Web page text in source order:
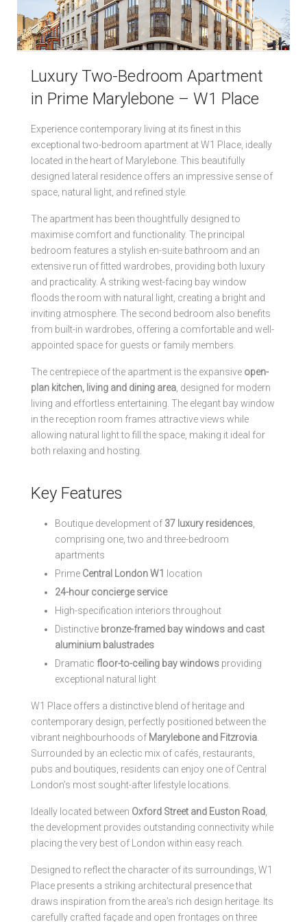
Local Authorities
Rent Protection & Legal Cover Insurance
Luxury Two-Bedroom Apartment
in Prime Marylebone – W1 Place
Experience contemporary living at its finest in this
exceptional two-bedroom apartment at W1 Place, ideally
located in the heart of Marylebone. This beautifully
designed lateral residence offers an impressive sense of
space, natural light, and refined style.
The apartment has been thoughtfully designed to
maximise comfort and functionality. The principal
bedroom features a stylish en-suite bathroom and an
extensive run of fitted wardrobes, providing both luxury
and practicality. A striking west-facing bay window
floods the room with natural light, creating a bright and
inviting atmosphere. The second bedroom also benefits
from built-in wardrobes, offering a comfortable and well-
appointed space for guests or family members.
The centrepiece of the apartment is the expansive open-
plan kitchen, living and dining area , designed for modern
living and effortless entertaining. The elegant bay window
in the reception room frames attractive views while
allowing natural light to fill the space, making it ideal for
both relaxing and hosting.
Key Features
Boutique development of 37 luxury residences
comprising one, two and three-bedroom
apartments
Prime Central London W1
location
24-hour concierge service
High-specification interiors throughout
Distinctive bronze-framed bay windows and cast
aluminium balustrades
Dramatic floor-to-ceiling bay windows providing
exceptional natural light
W1 Place offers a distinctive blend of heritage and
contemporary design, perfectly positioned between the
vibrant neighbourhoods of Marylebone and Fitzrovia
Surrounded by an eclectic mix of cafés, restaurants,
pubs and boutiques, residents can enjoy one of Central
London’s most sought-after lifestyle locations.
Ideally located between Oxford Street and Euston Road
the development provides outstanding connectivity while
placing the very best of London within easy reach.
Designed to reflect the character of its surroundings, W1
Place presents a striking architectural presence that
draws inspiration from the area’s rich design heritage. Its
carefully crafted façade and open frontages on three